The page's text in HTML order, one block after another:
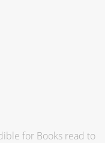
for Books read to